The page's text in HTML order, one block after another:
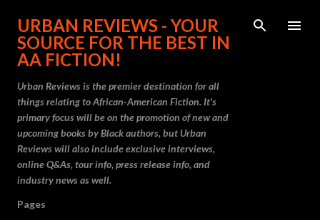
Skip to main content
URBAN REVIEWS - YOUR
SOURCE FOR THE BEST IN
AA FICTION!
Urban Reviews is the premier destination for all
things relating to African-American Fiction. It's
primary focus will be on the promotion of new and
upcoming books by Black authors, but Urban
Reviews will also include exclusive interviews,
online Q&As, tour info, press release info, and
industry news as well.
Pages